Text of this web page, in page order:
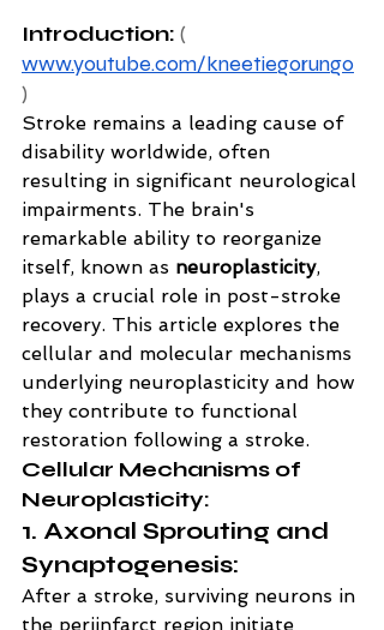
Introduction: (
www.youtube.com/kneetiegorungo
)
Stroke remains a leading cause of
disability worldwide, often
resulting in significant neurological
impairments. The brain's
remarkable ability to reorganize
itself, known as neuroplasticity,
plays a crucial role in post-stroke
recovery. This article explores the
cellular and molecular mechanisms
underlying neuroplasticity and how
they contribute to functional
restoration following a stroke.
Cellular Mechanisms of
Neuroplasticity:
1. Axonal Sprouting and
Synaptogenesis:
After a stroke, surviving neurons in
the periinfarct region initiate